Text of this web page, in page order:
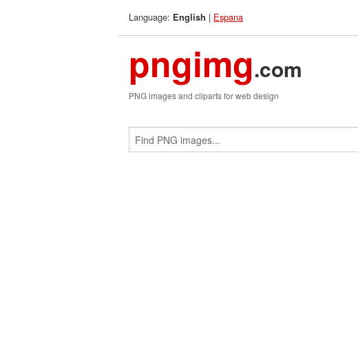
Language: English | Espana
pngimg.com
PNG images and cliparts for web design